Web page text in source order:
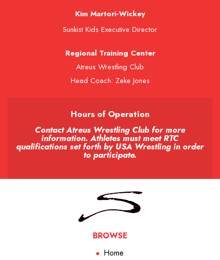
Kim Martori-Wickey
Sunkist Kids Executive Director
Regional Training Center
Atreus Wrestling Club
Head Coach: Zeke Jones
Hours of Operation
Contact Atreus Wrestling Club for more
information. Athletes must meet RTC
qualifications set forth by USA Wrestling in order
to participate.
BROWSE
Home